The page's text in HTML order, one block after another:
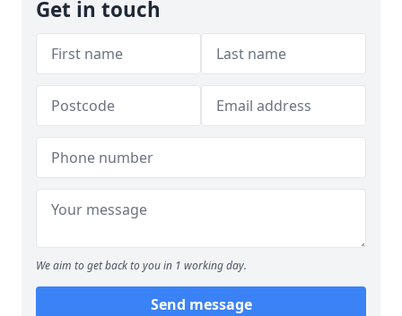
Get in touch
We aim to get back to you in 1 working day.
Send message